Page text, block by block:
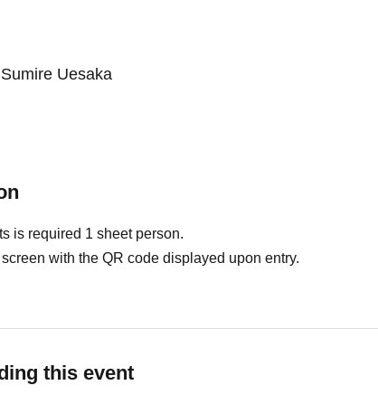
Uesaka
is required 1 sheet person.
with the QR code displayed upon entry.
this event